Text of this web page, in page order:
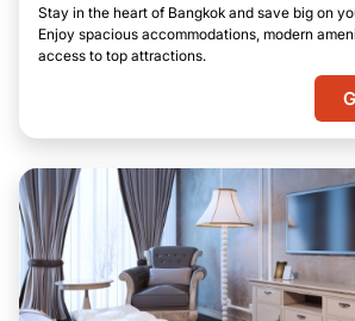
Stay in the heart of Bangkok and save big on
Enjoy spacious accommodations, modern
access to top attractions.